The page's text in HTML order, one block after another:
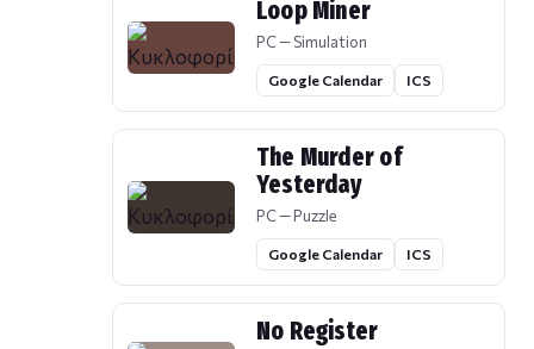
Loop Miner
PC — Simulation
Google Calendar ICS
The Murder of
Yesterday
PC — Puzzle
Google Calendar ICS
No Register